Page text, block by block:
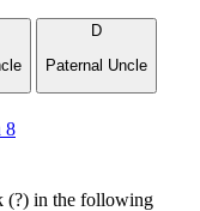
D
Paternal Uncle
8
(?) in the following